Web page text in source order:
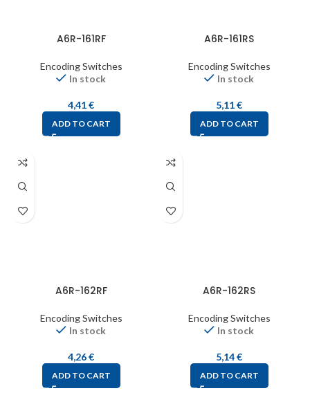
A6R-161RF
Encoding Switches
In stock
4,41€
ADD TO CART
A6R-161RS
Encoding Switches
In stock
5,11€
ADD TO CART
A6R-162RF
Encoding Switches
In stock
4,26€
ADD TO CART
A6R-162RS
Encoding Switches
In stock
5,14€
ADD TO CART